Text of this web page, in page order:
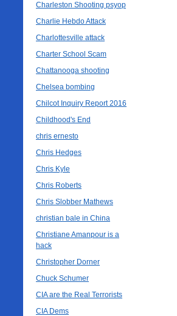
Charleston Shooting psyop
Charlie Hebdo Attack
Charlottesville attack
Charter School Scam
Chattanooga shooting
Chelsea bombing
Chilcot Inquiry Report 2016
Childhood's End
chris ernesto
Chris Hedges
Chris Kyle
Chris Roberts
Chris Slobber Mathews
christian bale in China
Christiane Amanpour is a
hack
Christopher Dorner
Chuck Schumer
CIA are the Real Terrorists
CIA Dems